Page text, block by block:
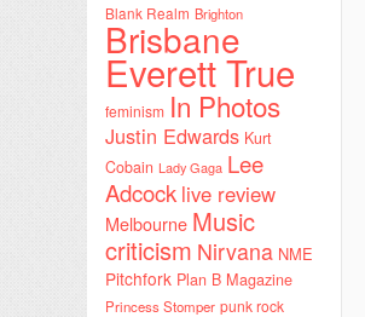
Blank Realm Brighton
Brisbane
Everett True
feminism In Photos
Justin Edwards Kurt
Cobain Lady Gaga Lee
Adcock live review
Melbourne Music
criticism Nirvana NME
Pitchfork Plan B Magazine
Princess Stomper punk rock